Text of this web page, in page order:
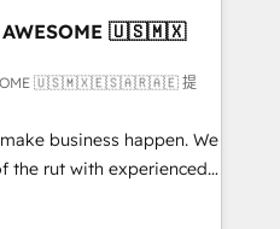
• RevOps &
What
into your
in
AWESOME 🇺🇸🇲🇽
🇺🇸🇲🇽🇪🇸🇦🇷🇦🇪 提
business happen. We
the rut with experienced,
HubSpot